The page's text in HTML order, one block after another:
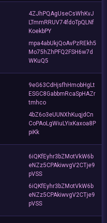
4ZJhPQAgUseCsWhKvJ
LTmmRRUV74fdoTpQLNf
KoekbPY
mpa4abUkjQoAvPzREkh5
Mo75hZhPFQ2FSH6w7d
WKuQ5
9eG63CdHjsfhHmobHgLt
ESGC8GabbmRcaSpHAZr
tmhco
4bZ6o3eUUNXhKuqjdCn
CoPAoLgWiuLYixKaxoa8P
piKk
6iQKfEyhr3bZMotVkW6b
eNZz5CPAkiwvgV2CTje9
pVSS
6iQKfEyhr3bZMotVkW6b
eNZz5CPAkiwvgV2CTje9
pVSS